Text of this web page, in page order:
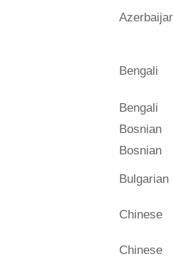
Bengali
Bengali
Bosnian
Bosnian
Bulgarian
Chinese
Chinese